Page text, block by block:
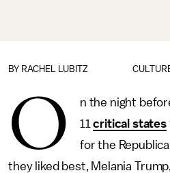
BY RACHEL LUBITZ
O n the night
11critical states
for the
they liked best, Melania